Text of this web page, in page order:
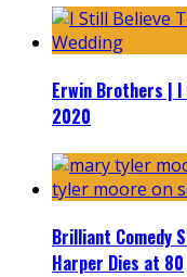
Erwin Brothers |
2020
Brilliant Comedy
Harper Dies at 80